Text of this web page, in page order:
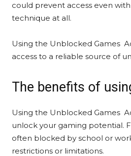
could prevent access even
technique at all.
Using the Unblocked Games
access to a reliable source of
The benefits of
Using the Unblocked Games
unlock your gaming potential.
often blocked by school or
restrictions or limitations.